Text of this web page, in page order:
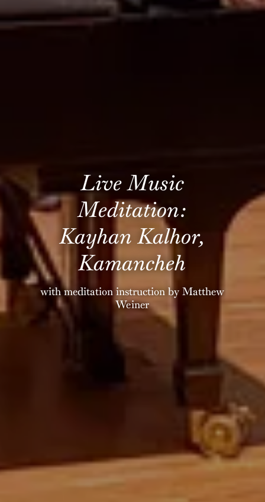
Live Music
Meditation:
Kayhan Kalhor,
Kamancheh
with meditation instruction by Matthew
Weiner